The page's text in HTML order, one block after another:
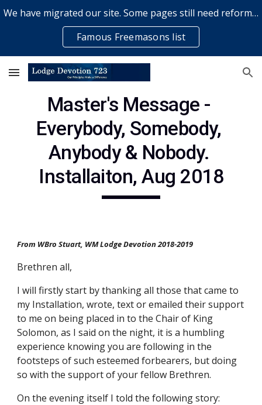
Skip to main content
We have migrated our site. Some pages still need reformatting & some elements might not work... please bear with us while a volunteer rectifies issues
Famous Freemasons list
Master's Message -
Everybody, Somebody,
Anybody & Nobody.
Installaiton, Aug 2018
From WBro Stuart, WM Lodge Devotion 2018-2019
Brethren all,
I will firstly start by thanking all those that came to
my Installation, wrote, text or emailed their support
to me on being placed in to the Chair of King
Solomon, as I said on the night, it is a humbling
experience knowing you are following in the
footsteps of such esteemed forbearers, but doing
so with the support of your fellow Brethren.
On the evening itself I told the following story: